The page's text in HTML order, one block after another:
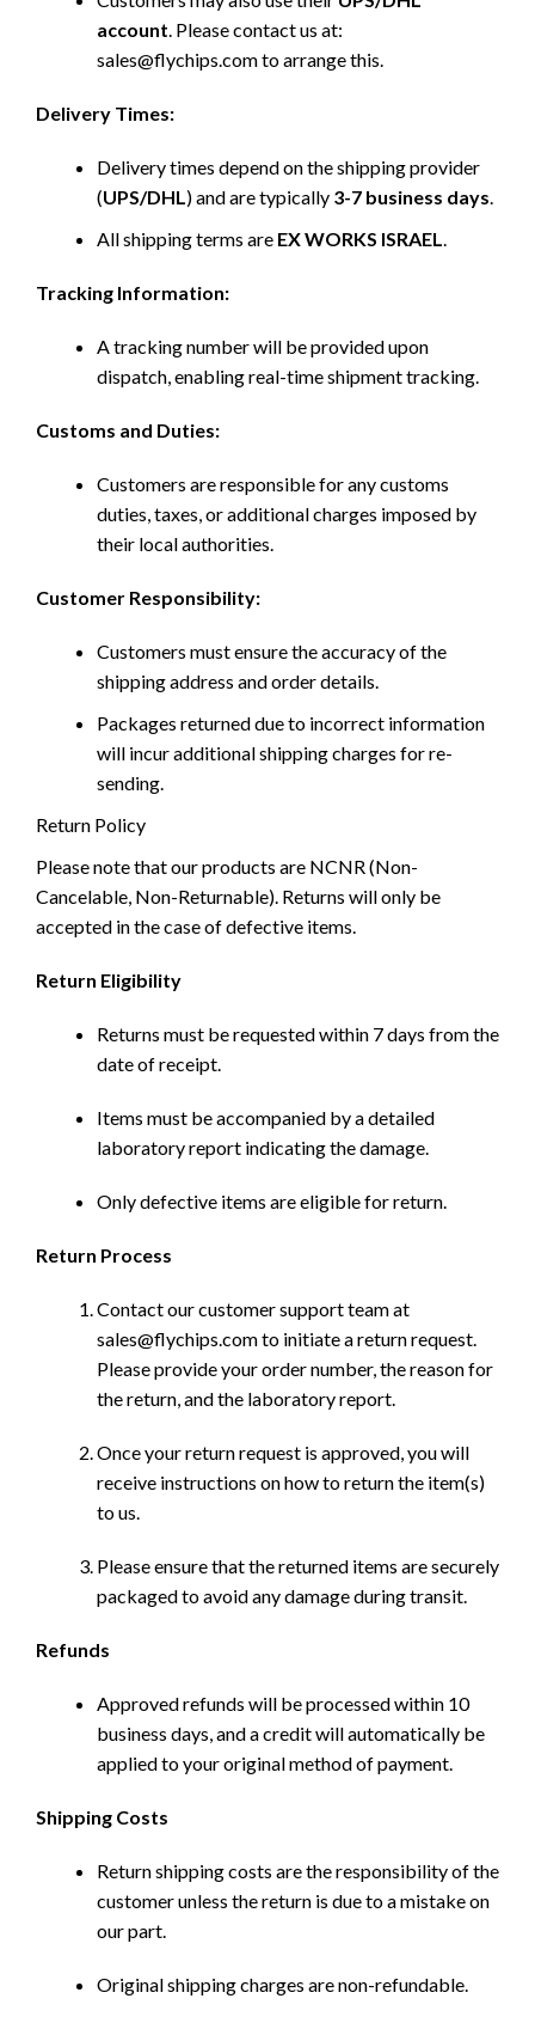
account. Please contact us at:
sales@flychips.com to arrange this.
Delivery Times:
Delivery times depend on the shipping provider
(UPS/DHL) and are typically 3-7 business days.
All shipping terms are EX WORKS ISRAEL.
Tracking Information:
A tracking number will be provided upon
dispatch, enabling real-time shipment tracking.
Customs and Duties:
Customers are responsible for any customs
duties, taxes, or additional charges imposed by
their local authorities.
Customer Responsibility:
Customers must ensure the accuracy of the
shipping address and order details.
Packages returned due to incorrect information
will incur additional shipping charges for re-
sending.
Return Policy
Please note that our products are NCNR (Non-
Cancelable, Non-Returnable). Returns will only be
accepted in the case of defective items.
Return Eligibility
Returns must be requested within 7 days from the
date of receipt.
Items must be accompanied by a detailed
laboratory report indicating the damage.
Only defective items are eligible for return.
Return Process
Contact our customer support team at
sales@flychips.com to initiate a return request.
Please provide your order number, the reason for
the return, and the laboratory report.
Once your return request is approved, you will
receive instructions on how to return the item(s)
to us.
Please ensure that the returned items are securely
packaged to avoid any damage during transit.
Refunds
Approved refunds will be processed within 10
business days, and a credit will automatically be
applied to your original method of payment.
Shipping Costs
Return shipping costs are the responsibility of the
customer unless the return is due to a mistake on
our part.
Original shipping charges are non-refundable.